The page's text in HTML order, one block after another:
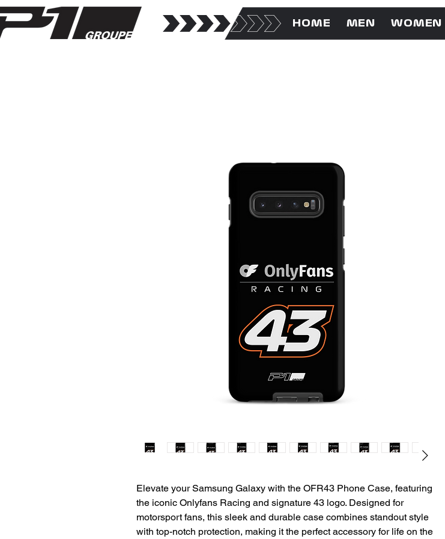
HOME MEN WOMEN
Elevate your Samsung Galaxy with the OFR43 Phone Case, featuring
the iconic Onlyfans Racing and signature 43 logo. Designed for
motorsport fans, this sleek and durable case combines standout style
with top-notch protection, making it the perfect accessory for life on the